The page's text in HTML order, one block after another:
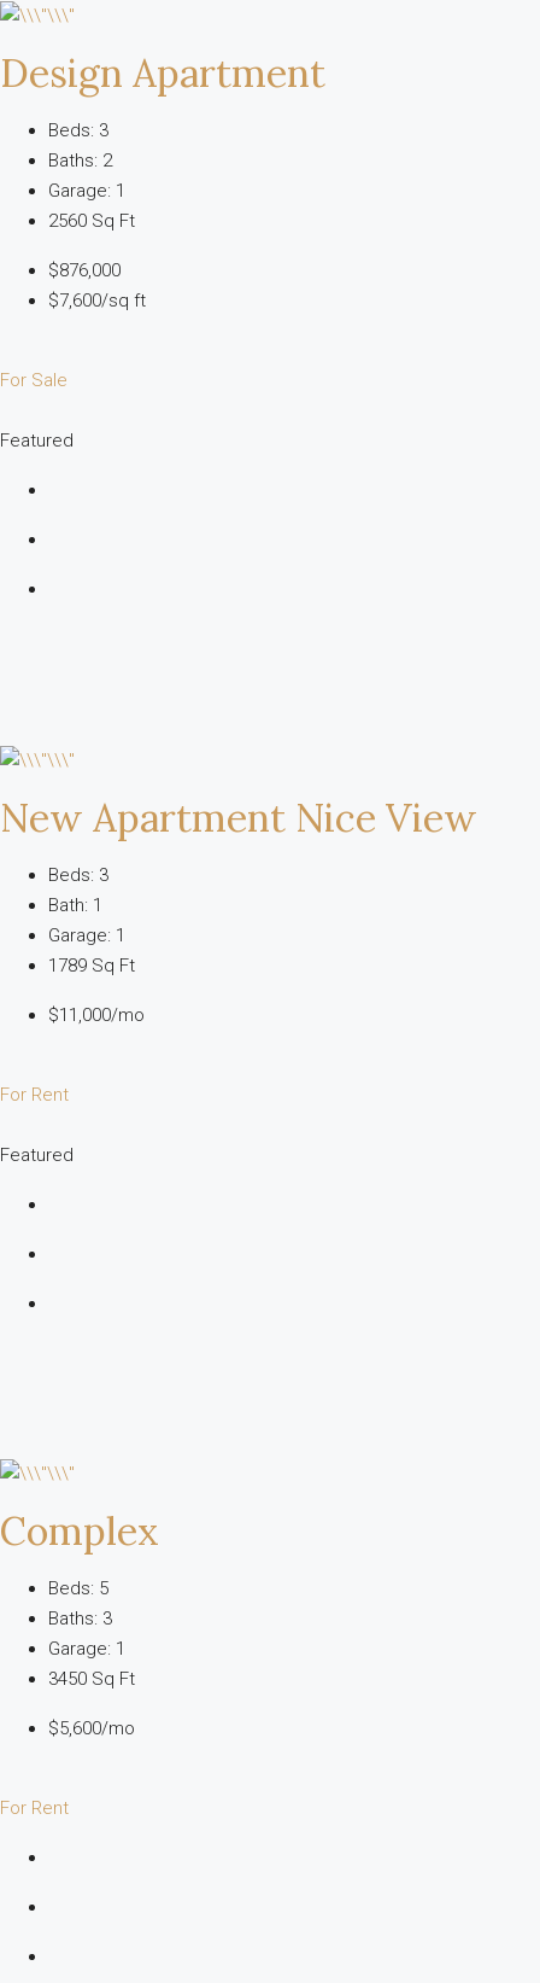
Design Apartment
Beds: 3
Baths: 2
Garage: 1
2560 Sq Ft
$876,000
$7,600/sq ft
For Sale
Featured
New Apartment Nice View
Beds: 3
Bath: 1
Garage: 1
1789 Sq Ft
$11,000/mo
For Rent
Featured
Complex
Beds: 5
Baths: 3
Garage: 1
3450 Sq Ft
$5,600/mo
For Rent